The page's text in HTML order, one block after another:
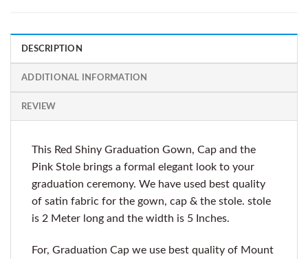
DESCRIPTION
ADDITIONAL INFORMATION
REVIEW
This Red Shiny Graduation Gown, Cap and the
Pink Stole brings a formal elegant look to your
graduation ceremony. We have used best quality
of satin fabric for the gown, cap & the stole. stole
is 2 Meter long and the width is 5 Inches.
For, Graduation Cap we use best quality of Mount